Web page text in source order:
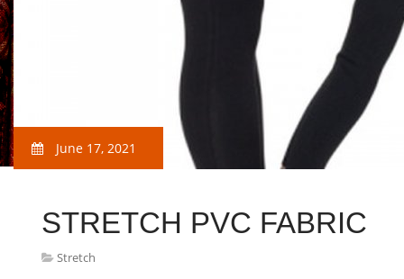
June 17, 2021
STRETCH PVC FABRIC
Stretch